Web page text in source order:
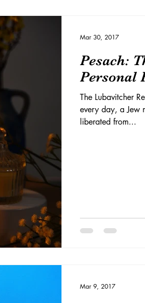
Pesach:
Personal
The Lubavitcher
every day, a Jew
liberated from...
Mar 30, 2017
Mar 9, 2017